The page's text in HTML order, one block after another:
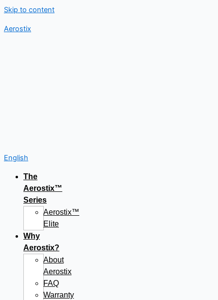
Skip to content
Aerostix
English
The
Aerostix™
Series
Aerostix™
Elite
Why
Aerostix?
About
Aerostix
FAQ
Warranty